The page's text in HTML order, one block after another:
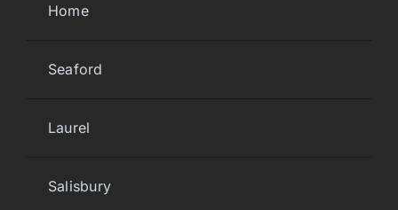
Home
Seaford
Laurel
Salisbury